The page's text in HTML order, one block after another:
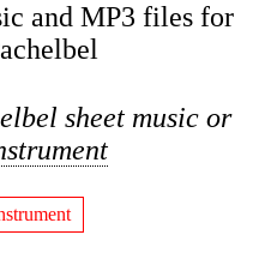
and MP3 files for
sheet music or